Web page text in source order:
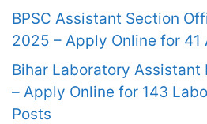
BPSC Assistant Section
2025 – Apply Online for 41
Bihar Laboratory
– Apply Online for 143
Posts